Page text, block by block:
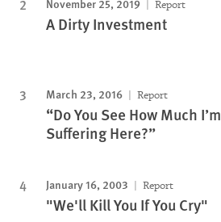
Report
A Dirty Investment
March 23, 2016 Report
“Do You See How Much I’m
Suffering Here?”
January 16, 2003 Report
"We'll Kill You If You Cry"